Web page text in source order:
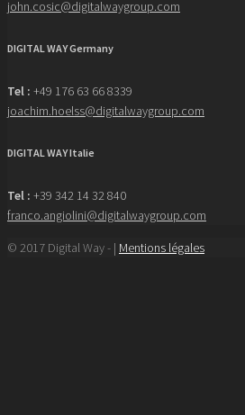
john.cosic@digitalwaygroup.com
DIGITAL WAY Germany
Tel : +49 176 63 66 8339
joachim.hoelss@digitalwaygroup.com
DIGITAL WAY Italie
Tel : +39 342 14 32 840
franco.angiolini@digitalwaygroup.com
© 2017 Digital Way - | Mentions légales